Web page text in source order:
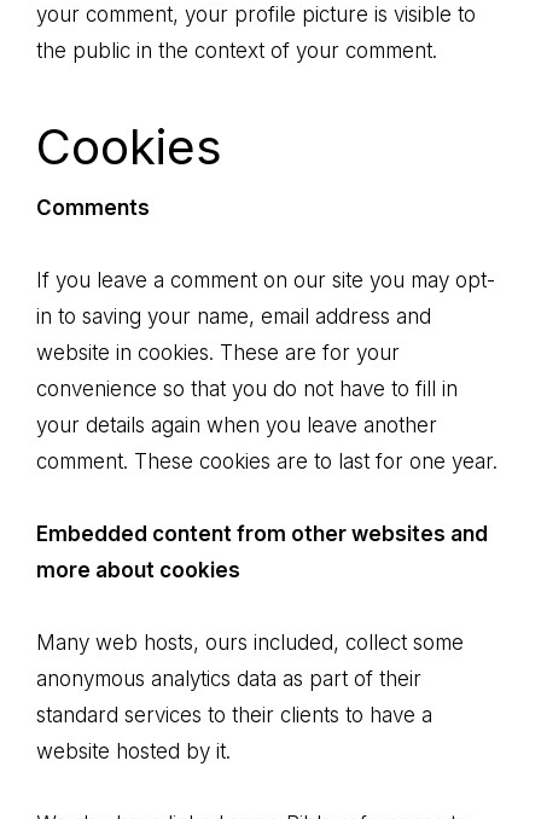
your comment, your profile picture is visible to
the public in the context of your comment.
Cookies
Comments
If you leave a comment on our site you may opt-
in to saving your name, email address and
website in cookies. These are for your
convenience so that you do not have to fill in
your details again when you leave another
comment. These cookies are to last for one year.
Embedded content from other websites and
more about cookies
Many web hosts, ours included, collect some
anonymous analytics data as part of their
standard services to their clients to have a
website hosted by it.